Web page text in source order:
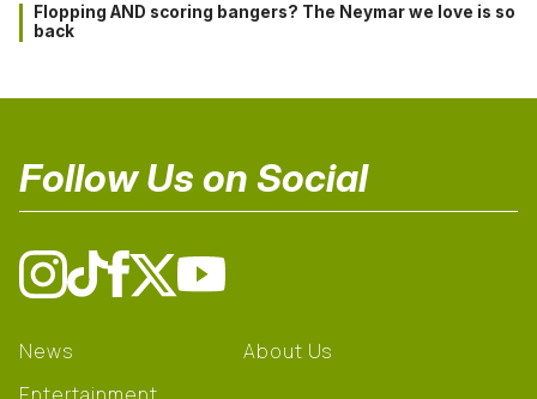
Flopping AND scoring bangers? The Neymar we love is so
back
Follow Us on Social
News
Entertainment
About Us